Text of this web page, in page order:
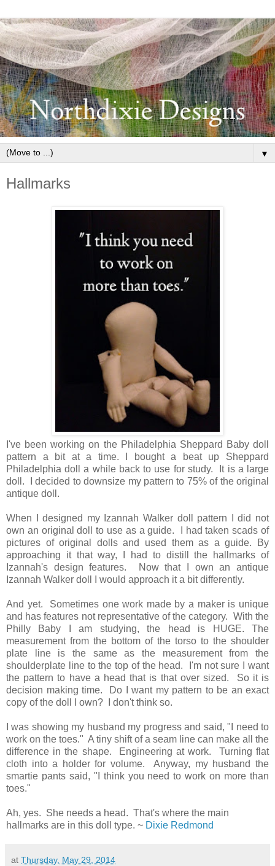
▼
Hallmarks
I've been working on the Philadelphia Sheppard Baby doll
pattern a bit at a time. I bought a beat up Sheppard
Philadelphia doll a while back to use for study. It is a large
doll. I decided to downsize my pattern to 75% of the original
antique doll.
When I designed my Izannah Walker doll pattern I did not
own an original doll to use as a guide. I had taken scads of
pictures of original dolls and used them as a guide. By
approaching it that way, I had to distill the hallmarks of
Izannah's design features. Now that I own an antique
Izannah Walker doll I would approach it a bit differently.
And yet. Sometimes one work made by a maker is unique
and has features not representative of the category. With the
Philly Baby I am studying, the head is HUGE. The
measurement from the bottom of the torso to the shoulder
plate line is the same as the measurement from the
shoulderplate line to the top of the head. I'm not sure I want
the pattern to have a head that is that over sized. So it is
decision making time. Do I want my pattern to be an exact
copy of the doll I own? I don't think so.
I was showing my husband my progress and said, "I need to
work on the toes." A tiny shift of a seam line can make all the
difference in the shape. Engineering at work. Turning flat
cloth into a holder for volume. Anyway, my husband the
smartie pants said, "I think you need to work on more than
toes."
Ah, yes. She needs a head. That's where the main
hallmarks are in this doll type. ~ Dixie Redmond
at Thursday, May 29, 2014